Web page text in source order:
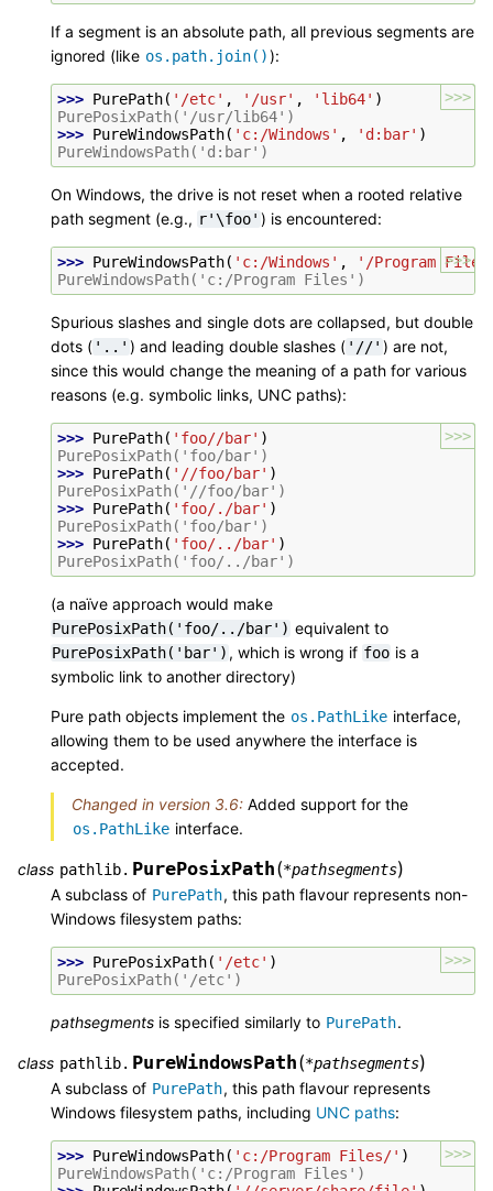
If a segment is an absolute path, all previous segments are
ignored (like os.path.join()):
>>>
>>> PurePath( '/etc' , '/usr' , 'lib64' )
PurePosixPath('/usr/lib64')
>>> PureWindowsPath( 'c:/Windows' , 'd:bar' )
PureWindowsPath('d:bar')
On Windows, the drive is not reset when a rooted relative
path segment (e.g., r'\foo' ) is encountered:
>>>
>>> PureWindowsPath( 'c:/Windows' ,
'/Program
PureWindowsPath('c:/Program Files')
Spurious slashes and single dots are collapsed, but double
dots ( '..' ) and leading double slashes ( '//' ) are not,
since this would change the meaning of a path for various
reasons (e.g. symbolic links, UNC paths):
>>>
>>> PurePath( 'foo//bar' )
PurePosixPath('foo/bar')
>>> PurePath( '//foo/bar' )
PurePosixPath('//foo/bar')
>>> PurePath( 'foo/./bar' )
PurePosixPath('foo/bar')
>>> PurePath( 'foo/../bar' )
PurePosixPath('foo/../bar')
(a naïve approach would make
PurePosixPath('foo/../bar') equivalent to
PurePosixPath('bar') , which is wrong if foo is a
symbolic link to another directory)
Pure path objects implement the os.PathLike interface,
allowing them to be used anywhere the interface is
accepted.
Changed in version 3.6: Added support for the
os.PathLike interface.
class pathlib. PurePosixPath(*pathsegments)
A subclass of PurePath, this path flavour represents non-
Windows filesystem paths:
>>>
>>> PurePosixPath( '/etc' )
PurePosixPath('/etc')
pathsegments is specified similarly to PurePath.
class pathlib. PureWindowsPath(*pathsegments)
A subclass of PurePath, this path flavour represents
Windows filesystem paths, including UNC paths:
>>>
>>> PureWindowsPath( 'c:/Program Files/' )
PureWindowsPath('c:/Program Files')